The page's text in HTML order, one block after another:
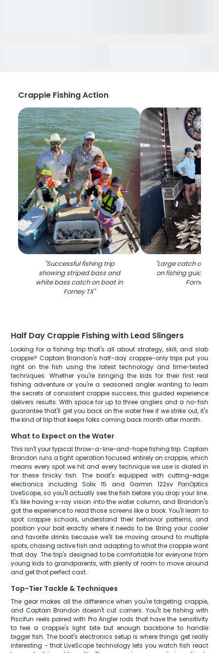
Crappie Fishing Action
"Successful fishing trip
showing striped bass and
white bass catch on boat in
Forney TX"
"Large catch of fish
on fishing guide
Forney TX
Half Day Crappie Fishing with Lead Slingers
Looking for a fishing trip that's all about strategy, skill, and slab
crappie? Captain Brandon's half-day crappie-only trips put you
right on the fish using the latest technology and time-tested
techniques. Whether you're bringing the kids for their first real
fishing adventure or you're a seasoned angler wanting to learn
the secrets of consistent crappie success, this guided experience
delivers results. With space for up to three anglers and a no-fish
guarantee that'll get you back on the water free if we strike out, it's
the kind of trip that keeps folks coming back month after month.
What to Expect on the Water
This isn't your typical throw-a-line-and-hope fishing trip. Captain
Brandon runs a tight operation focused entirely on crappie, which
means every spot we hit and every technique we use is dialed in
for these finicky fish. The boat's equipped with cutting-edge
electronics including Solix 15 and Garmin 122sv PanOptics
LiveScope, so you'll actually see the fish before you drop your line.
It's like having x-ray vision into the water column, and Brandon's
got the experience to read those screens like a book. You'll learn to
spot crappie schools, understand their behavior patterns, and
position your bait exactly where it needs to be. Bring your cooler
and favorite drinks because we'll be moving around to multiple
spots, chasing active fish and adapting to what the crappie want
that day. The trip's designed to be comfortable for everyone from
young kids to grandparents, with plenty of room to move around
and get that perfect cast.
Top-Tier Tackle & Techniques
The gear makes all the difference when you're targeting crappie,
and Captain Brandon doesn't cut corners. You'll be fishing with
Piscifun reels paired with Pro Angler rods that have the sensitivity
to feel a crappie's light bite but enough backbone to handle
bigger fish. The boat's electronics setup is where things get really
interesting - that LiveScope technology lets you watch fish react